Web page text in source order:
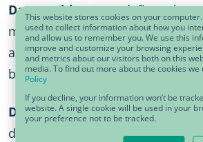
This website stores cookies on your
used to collect information about how you
and allow us to remember you. We use this
improve and customize your browsing
and metrics about our visitors both on this
media. To find out more about the cookies we
Policy
If you decline, your information won’t be
website. A single cookie will be used in your
your preference not to be tracked.
Data architecturedefines the
model, specifies which data is
application, and describes how
between applications.
Data lifecycledefines data
documents, and reviews data